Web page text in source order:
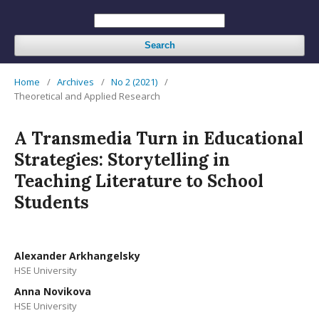
Search
Home / Archives / No 2 (2021) /
Theoretical and Applied Research
A Transmedia Turn in Educational
Strategies: Storytelling in
Teaching Literature to School
Students
Alexander Arkhangelsky
HSE University
Anna Novikova
HSE University